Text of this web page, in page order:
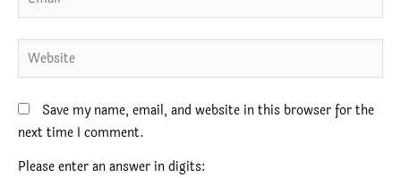
Website
Save my name, email, and website in this browser for the
next time I comment.
Please enter an answer in digits: